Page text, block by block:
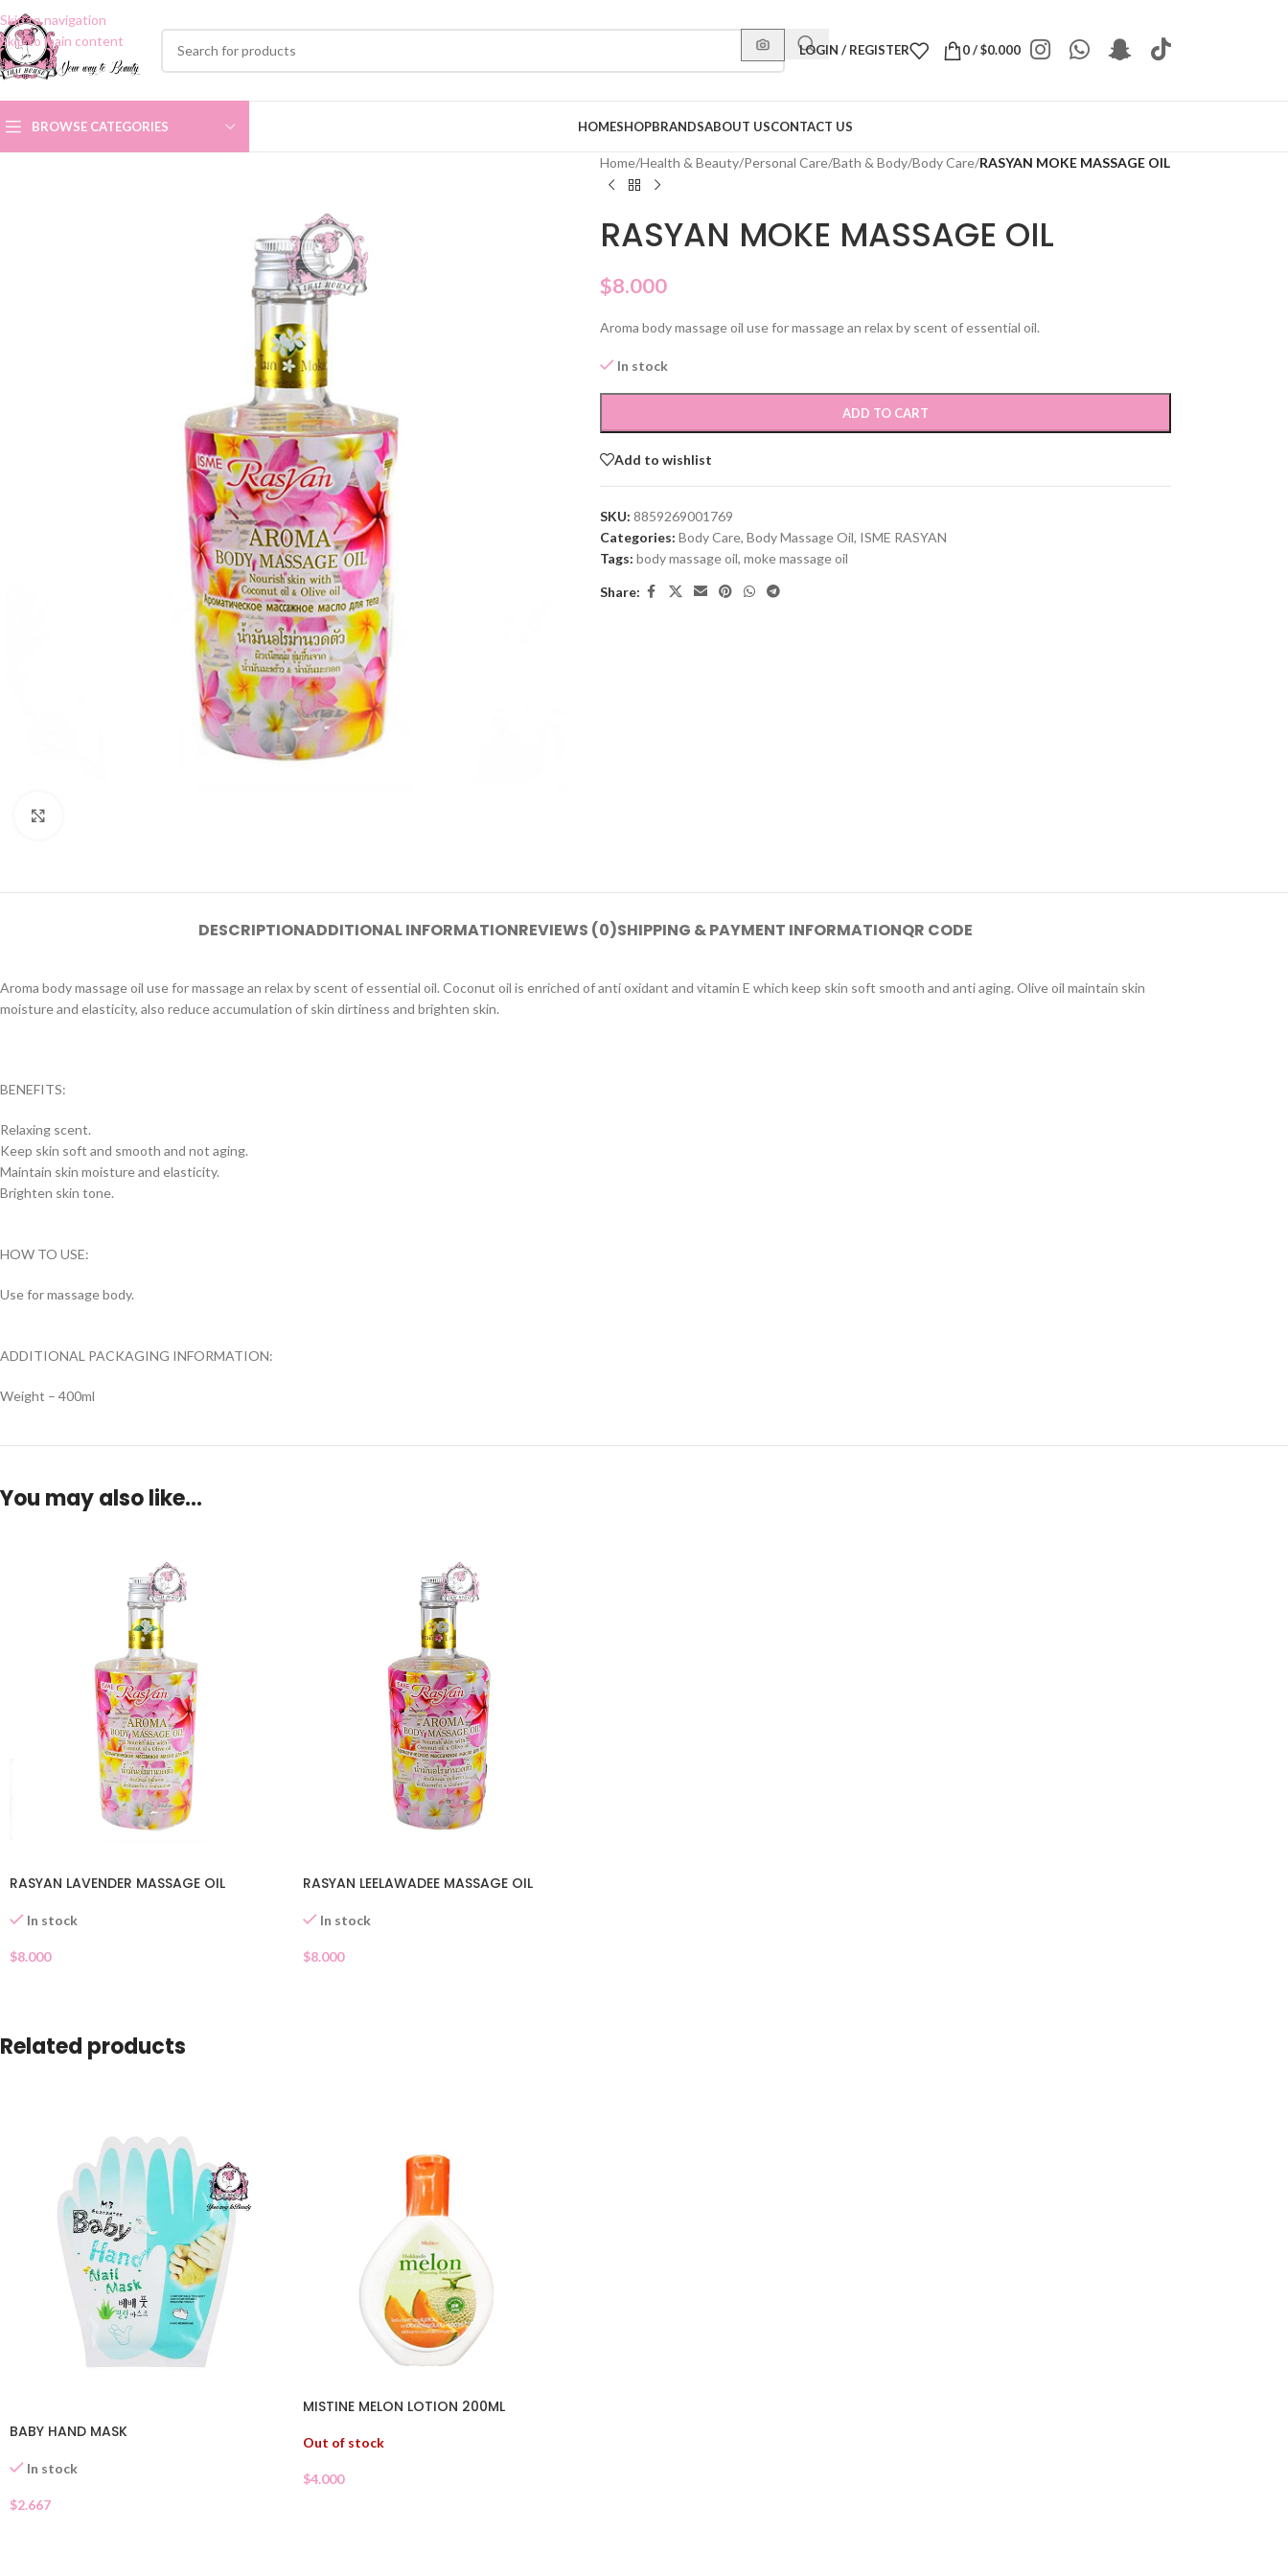
Skip to navigation
Skip to main content
LOGIN / REGISTER 0/$0.000
BROWSE CATEGORIES HOMESHOPBRANDSABOUT USCONTACT US
Home/Health & Beauty/Personal Care/Bath & Body/Body Care/RASYAN MOKE MASSAGE OIL
RASYAN MOKE MASSAGE OIL
$8.000
Aroma body massage oil use for massage an relax by scent of essential oil.
In stock
ADD TO CART
Add to wishlist
SKU: 8859269001769
Categories: Body Care, Body Massage Oil, ISME RASYAN
Tags: body massage oil, moke massage oil
Share:
DESCRIPTIONADDITIONAL INFORMATIONREVIEWS (0)SHIPPING & PAYMENT INFORMATIONQR CODE
Aroma body massage oil use for massage an relax by scent of essential oil. Coconut oil is enriched of anti oxidant and vitamin E which keep skin soft smooth and anti aging. Olive oil maintain skin
moisture and elasticity, also reduce accumulation of skin dirtiness and brighten skin.
BENEFITS:
Relaxing scent.
Keep skin soft and smooth and not aging.
Maintain skin moisture and elasticity.
Brighten skin tone.
HOW TO USE:
Use for massage body.
ADDITIONAL PACKAGING INFORMATION:
Weight – 400ml
You may also like…
RASYAN LAVENDER MASSAGE OIL
In stock
$8.000
RASYAN LEELAWADEE MASSAGE OIL
In stock
$8.000
Related products
BABY HAND MASK
In stock
$2.667
MISTINE MELON LOTION 200ML
Out of stock
$4.000